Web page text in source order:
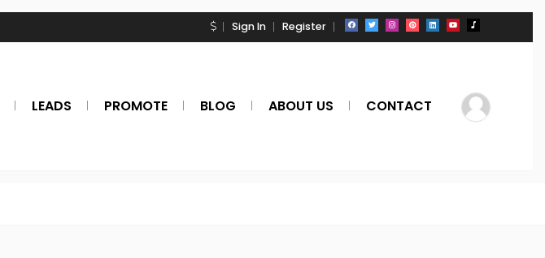
Sign In Register
LEADS PROMOTE BLOG ABOUT US CONTACT